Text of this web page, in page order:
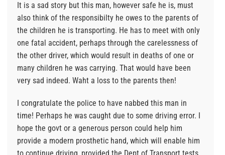
It is a sad story but this man, however safe he is, must
also think of the responsibilty he owes to the parents of
the children he is transporting. He has to meet with only
one fatal accident, perhaps through the carelessness of
the other driver, which would result in deaths of one or
many children he was carrying. That would have been
very sad indeed. Waht a loss to the parents then!
I congratulate the police to have nabbed this man in
time! Perhaps he was caught due to some driving error. I
hope the govt or a generous person could help him
provide a modern prosthetic hand, which will enable him